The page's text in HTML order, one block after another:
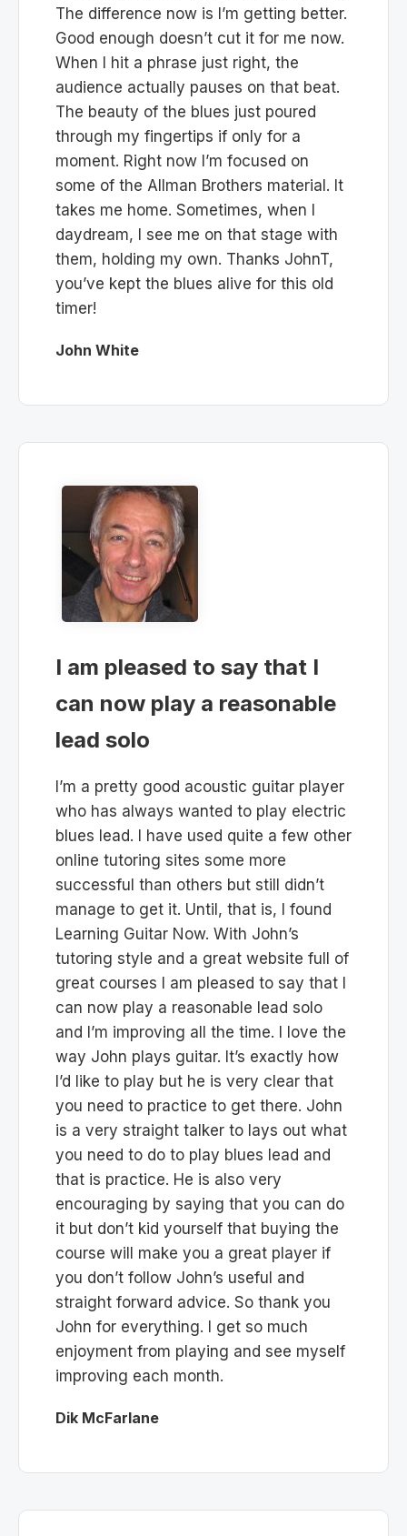
The difference now is I’m getting better.
Good enough doesn’t cut it for me now.
When I hit a phrase just right, the
audience actually pauses on that beat.
The beauty of the blues just poured
through my fingertips if only for a
moment. Right now I’m focused on
some of the Allman Brothers material. It
takes me home. Sometimes, when I
daydream, I see me on that stage with
them, holding my own. Thanks JohnT,
you’ve kept the blues alive for this old
timer!
John White
I am pleased to say that I
can now play a reasonable
lead solo
I’m a pretty good acoustic guitar player
who has always wanted to play electric
blues lead. I have used quite a few other
online tutoring sites some more
successful than others but still didn’t
manage to get it. Until, that is, I found
Learning Guitar Now. With John’s
tutoring style and a great website full of
great courses I am pleased to say that I
can now play a reasonable lead solo
and I’m improving all the time. I love the
way John plays guitar. It’s exactly how
I’d like to play but he is very clear that
you need to practice to get there. John
is a very straight talker to lays out what
you need to do to play blues lead and
that is practice. He is also very
encouraging by saying that you can do
it but don’t kid yourself that buying the
course will make you a great player if
you don’t follow John’s useful and
straight forward advice. So thank you
John for everything. I get so much
enjoyment from playing and see myself
improving each month.
Dik McFarlane